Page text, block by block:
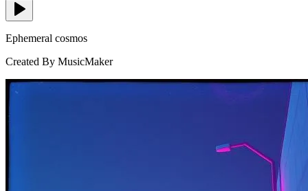
Ephemeral cosmos
Created By MusicMaker